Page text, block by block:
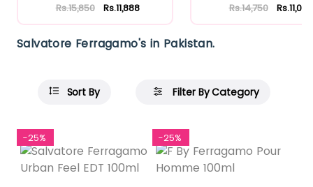
Rs.15,850 Rs.11,888 Rs.14,750 Rs.11,063
Salvatore Ferragamo's in Pakistan.
Sort By Filter By Category
-25% -25%